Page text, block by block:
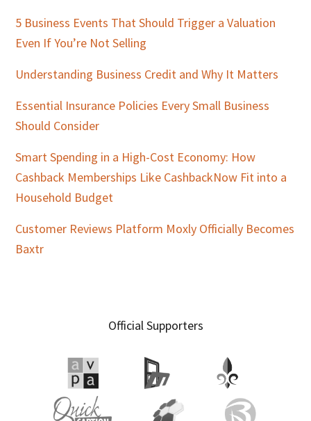
5 Business Events That Should Trigger a Valuation
Even If You’re Not Selling
Understanding Business Credit and Why It Matters
Essential Insurance Policies Every Small Business
Should Consider
Smart Spending in a High-Cost Economy: How
Cashback Memberships Like CashbackNow Fit into a
Household Budget
Customer Reviews Platform Moxly Officially Becomes
Baxtr
Official Supporters